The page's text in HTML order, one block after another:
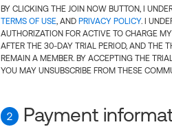
BY CLICKING THE JOIN NOW BUTTON, I
TERMS OF USE, AND PRIVACY POLICY. I
AUTHORIZATION FOR ACTIVE TO CHARGE
AFTER THE 30-DAY TRIAL PERIOD, AND THE
REMAIN A MEMBER. BY ACCEPTING THE
YOU MAY UNSUBSCRIBE FROM THESE
2 Payment